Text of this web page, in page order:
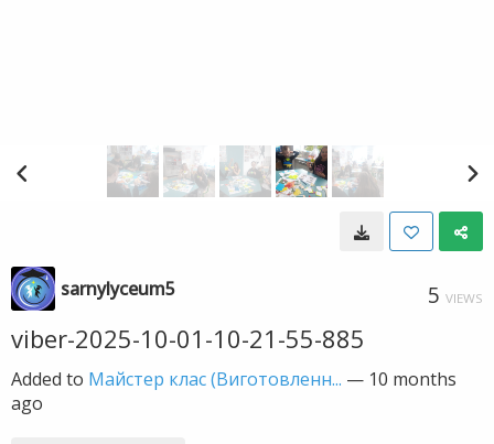
sarnylyceum5 5 VIEWS
viber-2025-10-01-10-21-55-885
Added to Майстер клас (Виготовленн... — 10 months
ago